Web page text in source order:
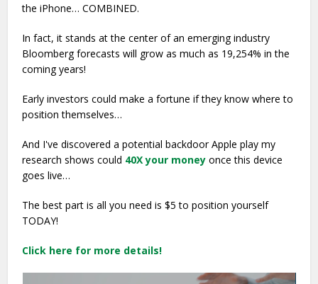
the iPhone… COMBINED.
In fact, it stands at the center of an emerging industry
Bloomberg forecasts will grow as much as 19,254% in the
coming years!
Early investors could make a fortune if they know where to
position themselves…
And I've discovered a potential backdoor Apple play my
research shows could 40X your money once this device
goes live…
The best part is all you need is $5 to position yourself
TODAY!
Click here for more details!